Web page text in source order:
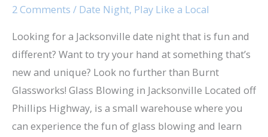
2 Comments / Date Night, Play Like a Local
Looking for a Jacksonville date night that is fun and
different? Want to try your hand at something that’s
new and unique? Look no further than Burnt
Glassworks! Glass Blowing in Jacksonville Located off
Phillips Highway, is a small warehouse where you
can experience the fun of glass blowing and learn